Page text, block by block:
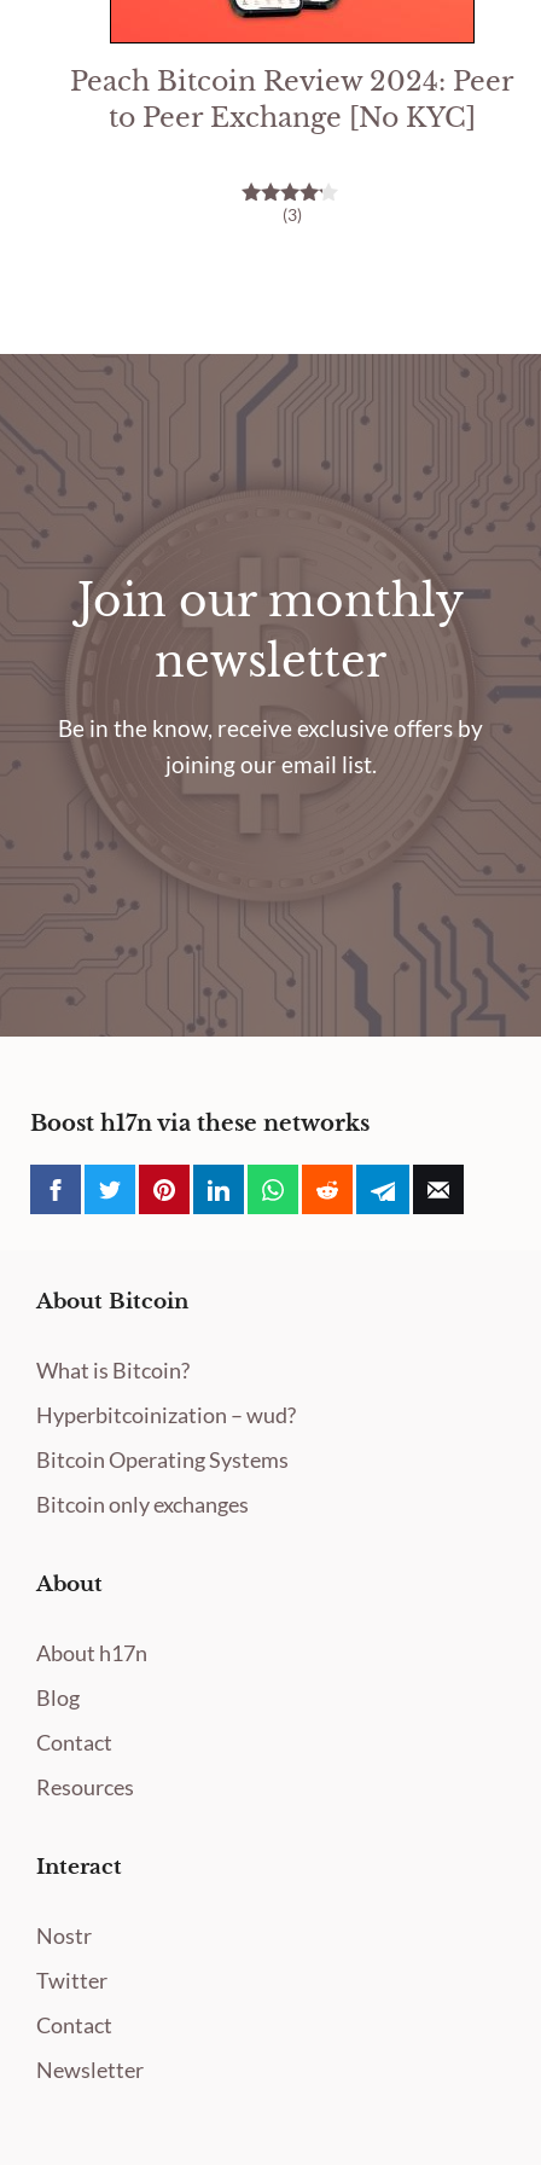
Peach Bitcoin Review 2024: Peer
to Peer Exchange [No KYC]
4.00
(3)
Join our monthly
newsletter
Be in the know, receive exclusive offers by
joining our email list.
Boost h17n via these networks
About Bitcoin
What is Bitcoin?
Hyperbitcoinization – wud?
Bitcoin Operating Systems
Bitcoin only exchanges
About
About h17n
Blog
Contact
Resources
Interact
Nostr
Twitter
Contact
Newsletter